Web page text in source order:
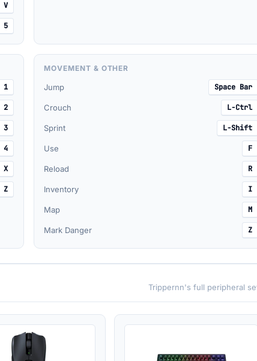
V
5
1
2
3
4
X
Z
MOVEMENT & OTHER
Jump Space Bar
Crouch L-Ctrl
Sprint L-Shift
Use F
Reload R
Inventory I
Map M
Mark Danger Z
Trippernn's full peripheral